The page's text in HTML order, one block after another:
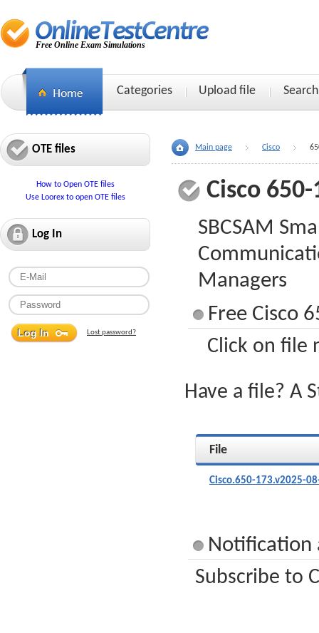
Free Online Exam Simulations
Categories Upload file Search
OTE files
How to Open OTE files
Use Loorex to open OTE files
Log In
Lost password?
Main page Cisco
Cisco 650-
SBCSAM
Managers
Free Cisco
Click on file
Have a file? A
File
Cisco.650-173.v2025-
Notification
Subscribe to